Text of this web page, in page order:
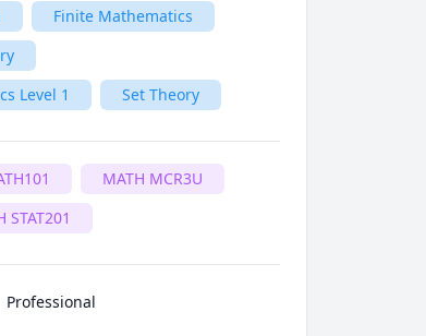
Finite Mathematics
Level 1 Set Theory
MATH MCR3U
STAT201
Professional